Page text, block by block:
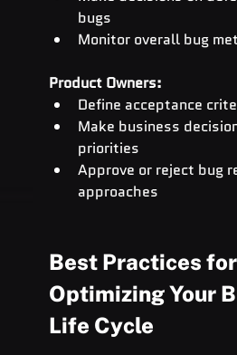
bugs
Monitor overall bug
Product Owners:
Define acceptance
Make business
priorities
Approve or reject bug
approaches
Best Practices for
Optimizing Your
Life Cycle